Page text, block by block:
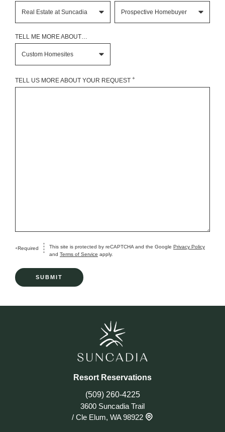
TELL ME MORE ABOUT…
TELL US MORE ABOUT YOUR REQUEST +
+Required This site is protected by reCAPTCHA and the Google Privacy Policy
and Terms of Service apply.
Resort Reservations
(509) 260-4225
3600 Suncadia Trail
/ Cle Elum, WA 98922